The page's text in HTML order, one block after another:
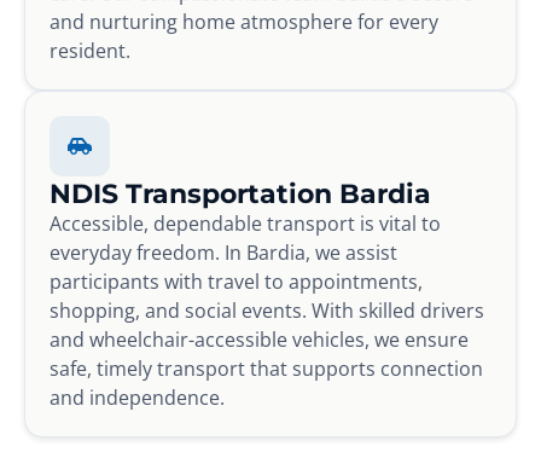
and nurturing home atmosphere for every
resident.
NDIS Transportation Bardia
Accessible, dependable transport is vital to
everyday freedom. In Bardia, we assist
participants with travel to appointments,
shopping, and social events. With skilled drivers
and wheelchair-accessible vehicles, we ensure
safe, timely transport that supports connection
and independence.